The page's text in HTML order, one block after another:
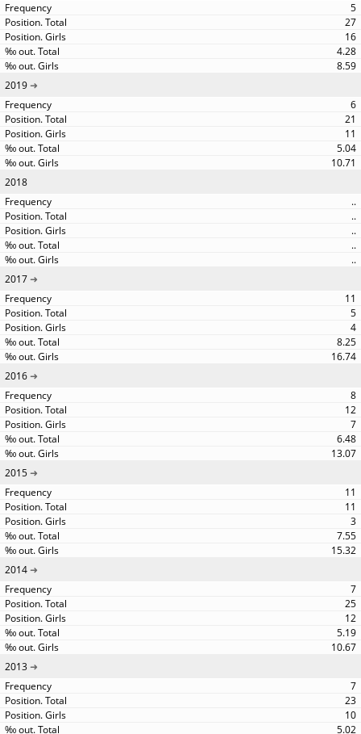
5
27
16
4.28
8.59
2019
6
21
11
5.04
10.71
2018
..
..
..
..
..
2017
11
5
4
8.25
16.74
2016
8
12
7
6.48
13.07
2015
11
11
3
7.55
15.32
2014
7
25
12
5.19
10.67
2013
7
23
10
5.02